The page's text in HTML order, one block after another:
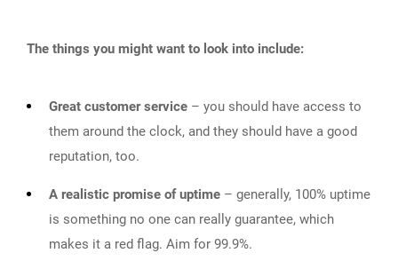
The things you might want to look into include:
Great customer service – you should have access to
them around the clock, and they should have a good
reputation, too.
A realistic promise of uptime – generally, 100% uptime
is something no one can really guarantee, which
makes it a red flag. Aim for 99.9%.